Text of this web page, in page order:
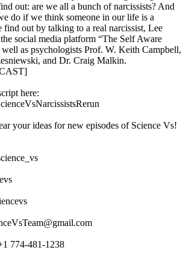
out: are we all a bunch of narcissists? And
do if we think someone in our life is a
find out by talking to a real narcissist, Lee
social media platform “The Self Aware
well as psychologists Prof. W. Keith Campbell,
and Dr. Craig Malkin.
here:
your ideas for new episodes of Science Vs!
774-481-1238‬